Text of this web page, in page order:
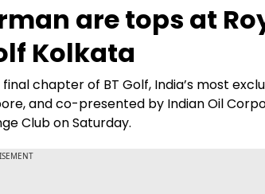
are tops at
Kolkata
chapter of BT Golf, India’s most
and co-presented by Indian Oil
Club on Saturday.